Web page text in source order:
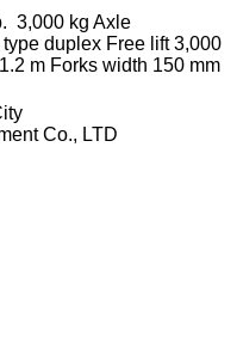
3,000 kg Axle
type duplex Free lift 3,000
1.2 m Forks width 150 mm
Co., LTD